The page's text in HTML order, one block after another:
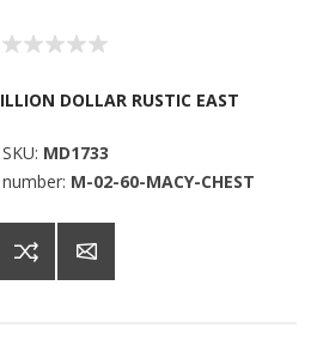
DOLLAR RUSTIC EAST
SKU: MD1733
M-02-60-MACY-CHEST